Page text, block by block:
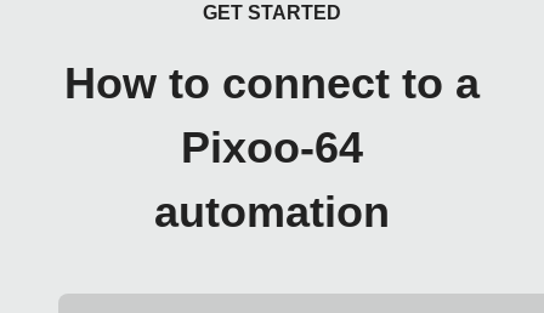
GET STARTED
How to connect to a
Pixoo-64
automation